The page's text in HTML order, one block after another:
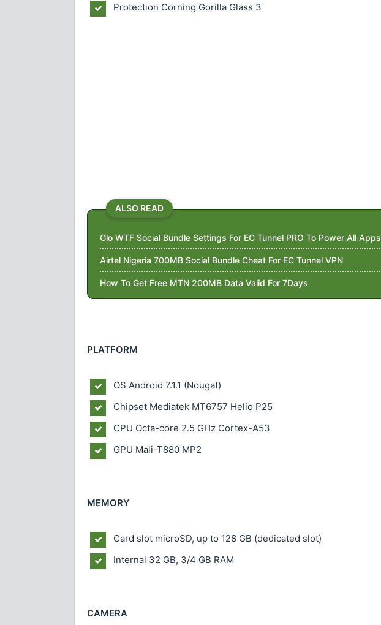
Protection Corning Gorilla Glass 3
ALSO READ
Glo WTF Social Bundle Settings For EC Tunnel PRO To Power All Apps
Airtel Nigeria 700MB Social Bundle Cheat For EC Tunnel VPN
How To Get Free MTN 200MB Data Valid For 7Days
PLATFORM
OS Android 7.1.1 (Nougat)
Chipset Mediatek MT6757 Helio P25
CPU Octa-core 2.5 GHz Cortex-A53
GPU Mali-T880 MP2
MEMORY
Card slot microSD, up to 128 GB (dedicated slot)
Internal 32 GB, 3/4 GB RAM
CAMERA